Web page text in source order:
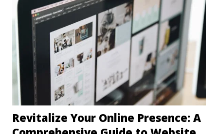
Revitalize Your Online Presence: A